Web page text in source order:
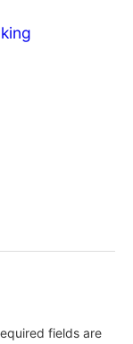
fields are